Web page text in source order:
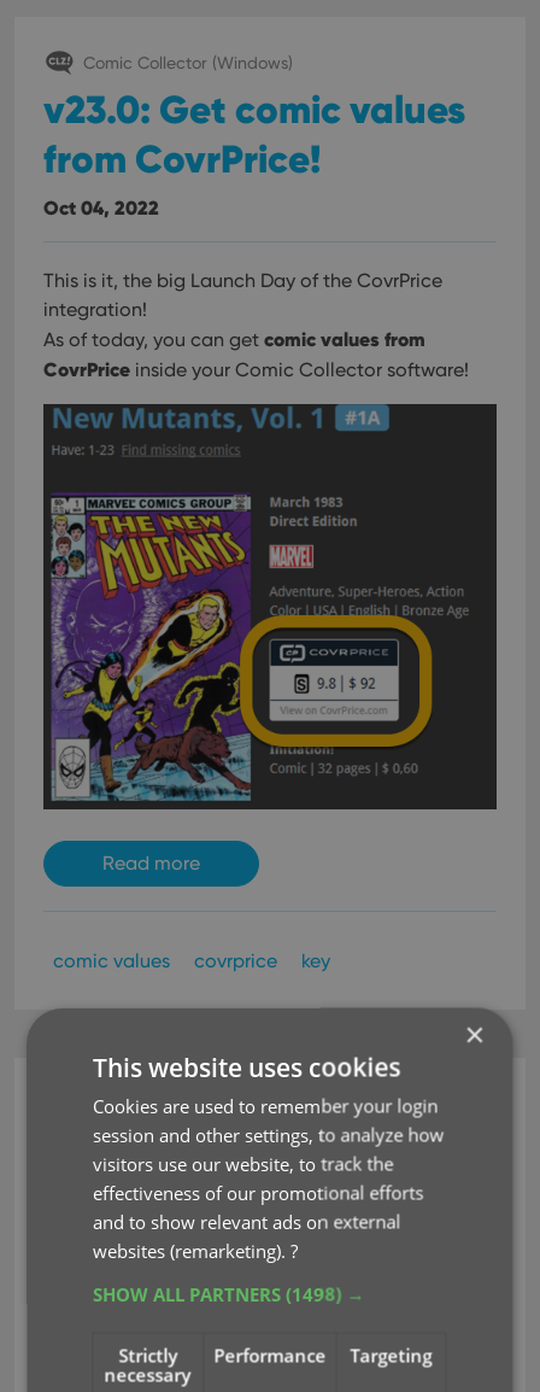
Comic Collector (Windows)
v23.0: Get comic values
from CovrPrice!
Oct 04, 2022
This is it, the big Launch Day of the CovrPrice
integration!
As of today, you can get comic values from
CovrPrice inside your Comic Collector software!
Read more
comic values covrprice key
Comic Collector (Windows)
v22.2: Configurable Pre-
fill, more configurable
Update from Core fields
+ WebP support
Mar 02, 2022
×
This website uses cookies
Cookies are used to remember your login
session and other settings, to analyze how
visitors use our website, to track the
effectiveness of our promotional efforts
and to show relevant ads on external
websites (remarketing).?
SHOW ALL PARTNERS(1498) →
Strictly
necessary
Performance Targeting